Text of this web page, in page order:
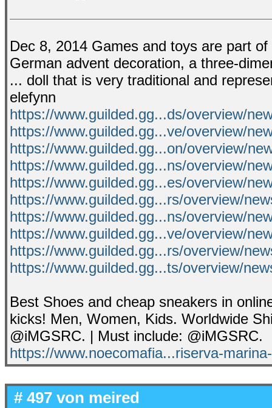
Dec 8, 2014 Games and toys are part
German advent decoration, a three-
... doll that is very traditional and
elefynn
https://www.guilded.gg...ds/overview/
https://www.guilded.gg...ve/overview/
https://www.guilded.gg...on/overview/
https://www.guilded.gg...ns/overview/
https://www.guilded.gg...es/overview/
https://www.guilded.gg...rs/overview/
https://www.guilded.gg...ns/overview/
https://www.guilded.gg...ve/overview/
https://www.guilded.gg...rs/overview/
https://www.guilded.gg...ts/overview/
Best Shoes and cheap sneakers in
kicks! Men, Women, Kids. Worldwide
@iMGSRC. | Must include: @iMGSRC.
https://www.noecomafia...riserva-
# 497 von meired